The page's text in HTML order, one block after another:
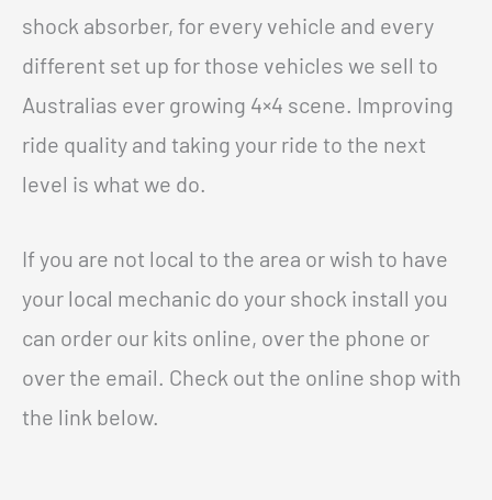
shock absorber, for every vehicle and every
different set up for those vehicles we sell to
Australias ever growing 4×4 scene. Improving
ride quality and taking your ride to the next
level is what we do.
If you are not local to the area or wish to have
your local mechanic do your shock install you
can order our kits online, over the phone or
over the email. Check out the online shop with
the link below.